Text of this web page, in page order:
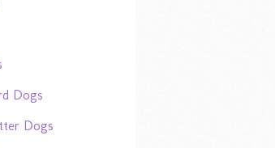
Dogs
Dogs